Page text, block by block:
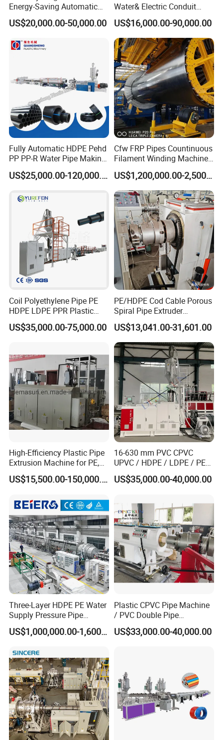
57 2.0 29
2.2
108 30
30
40
219 2.5 40
325 3.0 40
377 3.5 40
Constitute of one step pre-insulated pipe making machine:
3,Die Head&Mould for threading the steel pipe
4,Low Pressure Foaming Machine
5,Water Cooling Tank
6,Auto Deviation Correction Machine
7,Transmission Line for conveying steel pipe and conveying
Energy-Saving Automatic
Water Supply/Drainage PVC
Pipe Making Machine
US$20,000.00-50,000.00
Water& Electric Conduit
Pipe/Tube (extruder, haul
off, cutting winding, belling)
Extrusion/Extruding Making
Production Line Machine
US$16,000.00-90,000.00
Fully Automatic HDPE Pehd
PP PP-R Water Pipe Making
Machine for Produce
Agriculture Irrigation Pipe US$25,000.00-120,000.00
Cfw FRP Pipes Countinuous
Filament Winding Machine
for GRP Pipe and Jaking
Pipe
US$1,200,000.00-2,500,000.00
Coil Polyethylene Pipe PE
HDPE LDPE PPR Plastic
Water Gas Oil Supply
Sewage Hose Pipe Tube
Making Machine
US$35,000.00-75,000.00
PE/HDPE Cod Cable Porous
Spiral Pipe Extruder
Production Line
US$13,041.00-31,601.00
High-Efficiency Plastic Pipe
Extrusion Machine for PE,
PP, ABS
US$15,500.00-150,000.00
16-630 mm PVC CPVC
UPVC / HDPE / LDPE / PE
PP PPR Conduit Pipe /Hose
Twin& Single Screw
Making Machine for Water/
Gas Supply Price
US$35,000.00-40,000.00
Three-Layer HDPE PE Water
Supply Pressure Pipe
Production Line Making
Extrusion Machine
US$1,000,000.00-1,600,000.00
Plastic CPVC Pipe Machine
/ PVC Double Pipe
Production Line/ PVC
Electrical Conduit Pipe
US$33,000.00-40,000.00